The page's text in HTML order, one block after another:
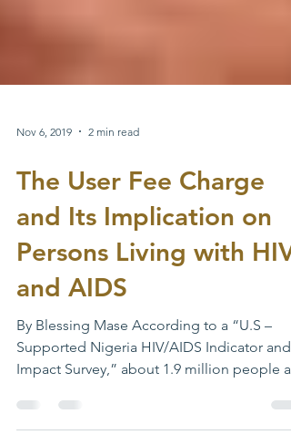
The User Fee Charge
and Its Implication on
Persons Living with HIV
and AIDS
Supported Nigeria HIV/AIDS Indicator and
Impact Survey,” about 1.9 million people